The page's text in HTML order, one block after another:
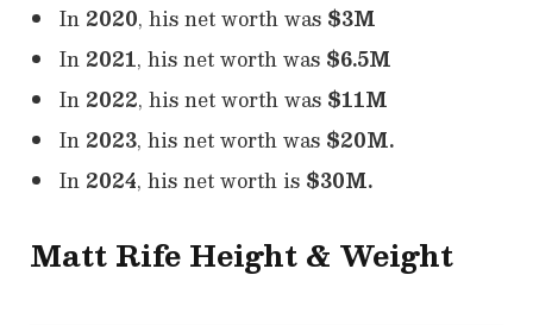
In 2020, his net worth was $3M
In 2021, his net worth was $6.5M
In 2022, his net worth was $11M
In 2023, his net worth was $20M.
In 2024, his net worth is $30M.
Matt Rife Height & Weight